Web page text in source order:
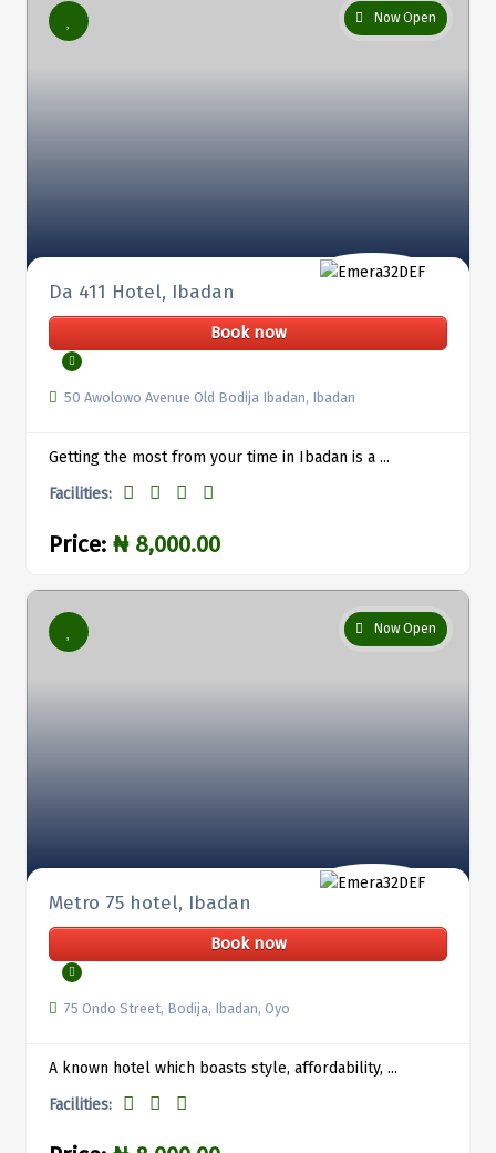
Now Open
Da 411 Hotel, Ibadan
Book now
50 Awolowo Avenue Old Bodija Ibadan, Ibadan
Getting the most from your time in Ibadan is a ...
Facilities:
Price: ₦ 8,000.00
Now Open
Metro 75 hotel, Ibadan
Book now
75 Ondo Street, Bodija, Ibadan, Oyo
A known hotel which boasts style, affordability, ...
Facilities: